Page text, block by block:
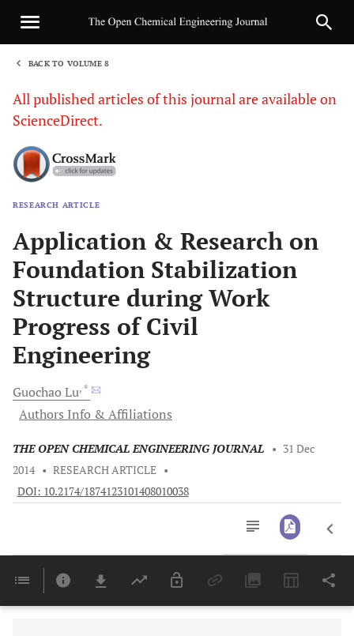
BACK TO VOLUME 8
All published articles of this journal are available on
ScienceDirect.
RESEARCH ARTICLE
Application & Research on
Foundation Stabilization
Structure during Work
Progress of Civil
Engineering
Guochao Lu, *
Authors Info & Affiliations
THE OPEN CHEMICAL ENGINEERING JOURNAL • 31 Dec
2014 • RESEARCH ARTICLE •
DOI: 10.2174/1874123101408010038
Last 6 Months 11,803